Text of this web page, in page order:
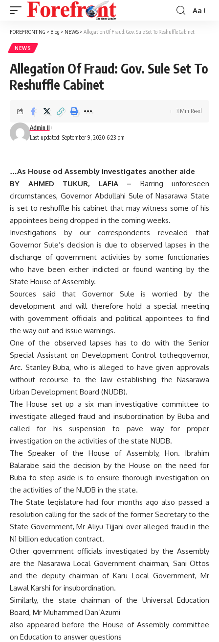
Font
Resizer
Aa
FOREFRONT NG > Blog > NEWS > Allegation Of Fraud: Gov. Sule Set To Reshuffle Cabinet
NEWS
Allegation Of Fraud: Gov. Sule Set To
Reshuffle Cabinet
Last updated: September 9, 2020 6:23 pm
Admin II
3 Min Read
…As House od Assembly investigates another aide
BY AHMED TUKUR, LAFIA – Barring unforeseen
circumstances, Governor Abdullahi Sule of Nasarawa State
is set to reshuffle his cabinet that may witness some of his
appointees being dropped in the coming weeks.
Investigations by our correspondents revealed that
Governor Sule’s decision is due to observed lapses in the
discharge of government activities by some functionaries
who have been either indicted or found wanting by the
State House of Assembly.
Sources said that Governor Sule is worried by the
development and will therefore hold a special meeting
with government officials and political appointees to find
the way out and issue warnings.
One of the observed lapses has to do with the Senior
Special Assistant on Development Control tothegovernor,
Arc. Stanley Buba, who is alleged to have given approvals
without recourse to the law establishing the Nasarawa
Urban Development Board (NUDB).
The House set up a six man investigative committee to
investigate alleged fraud and insubordination by Buba and
called for his suspension to pave way for proper
investigation on the activities of the state NUDB.
The Speaker of the House of Assembly, Hon. Ibrahim
Balarabe said the decision by the House on the need for
Buba to step aside is to ensure thorough investigation on
the activities of the NUDB in the state.
The State legislature had four months ago also passed a
resolution calling for the sack of the former Secretary to the
State Government, Mr Aliyu Tijjani over alleged fraud in the
N1 billion education contract.
Other government officials investigated by the Assembly
are the Nasarawa Local Government chairman, Sani Ottos
and the deputy chairman of Karu Local Government, Mr
Lawal Karshi for insubordination.
Similarly, the state chairman of the Universal Education
Board, Mr Muhammed Dan’Azumi
also appeared before the House of Assembly committee
on Education to answer questions